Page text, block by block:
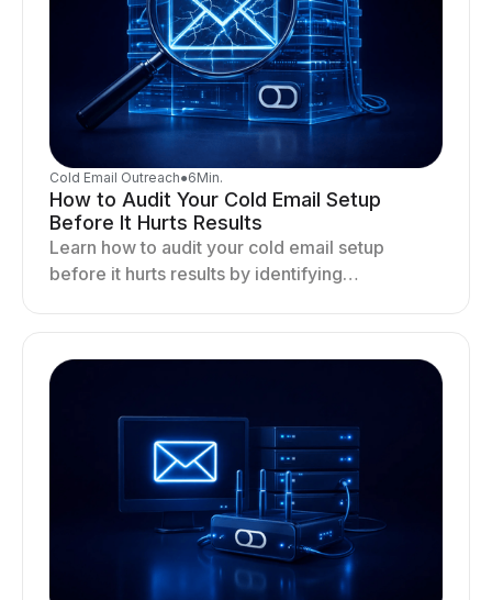
Cold Email Outreach●6Min.
How to Audit Your Cold Email Setup
Before It Hurts Results
Learn how to audit your cold email setup
before it hurts results by identifying